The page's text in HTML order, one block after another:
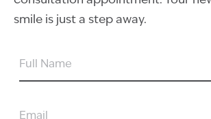
smile is just a step away.
FULL
EMAIL